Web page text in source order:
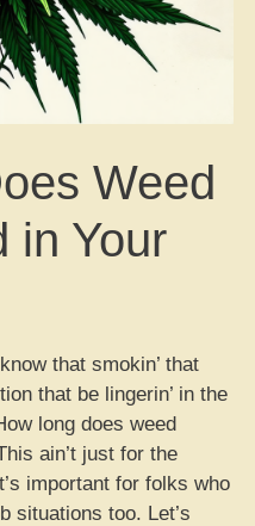
Weed
in Your
that smokin’ that
that be lingerin’ in the
long does weed
ain’t just for the
important for folks who
situations too. Let’s